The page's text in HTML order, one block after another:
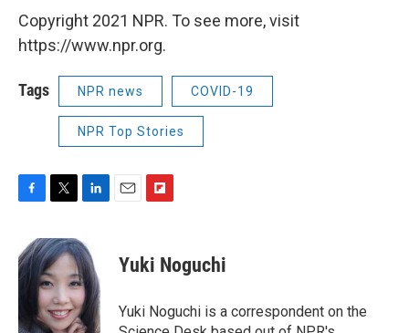
Copyright 2021 NPR. To see more, visit
https://www.npr.org.
Tags NPR news COVID-19
NPR Top Stories
e
b
k
i
t
t
e
r
n
k
e
d
I
n
p
b
a
r
Yuki Noguchi
Yuki Noguchi is a correspondent on the